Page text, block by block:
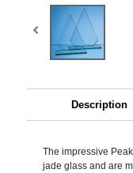
Description
The impressive
jade glass and are